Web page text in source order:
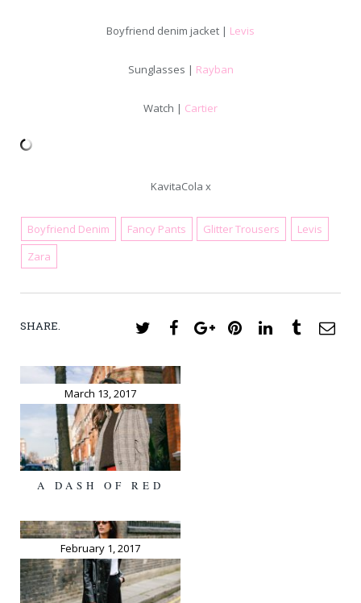
Boyfriend denim jacket | Levis
Sunglasses | Rayban
Watch | Cartier
KavitaCola x
Boyfriend Denim Fancy Pants Glitter Trousers
Levis
Zara
SHARE. TwitterFacebookGoogle+PinterestLinkedIn
Tumblr
January 6, 2018
A DASH OF RED
March 13, 2017
February 1, 2017